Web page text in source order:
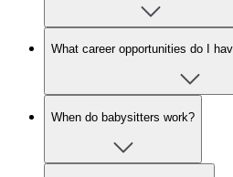
What career opportunities do I
When do babysitters work?